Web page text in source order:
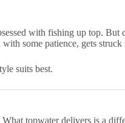
with fishing up top. But
some patience, gets struck
suits best.
topwater delivers is a